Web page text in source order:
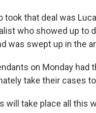
that deal was
who showed up to
was swept up in the
on Monday had
take their cases
will take place all this